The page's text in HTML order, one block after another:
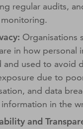
regular audits,
Organisations
in how personal
and used to avoid
due to
and data
in the
and